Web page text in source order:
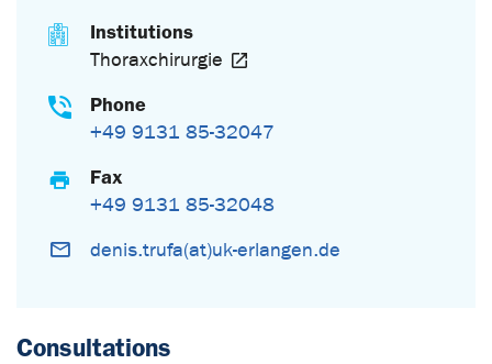
Institutions
Thoraxchirurgie
Phone
+49 9131 85-32047
Fax
+49 9131 85-32048
denis.trufa(at)uk-erlangen.de
Consultations